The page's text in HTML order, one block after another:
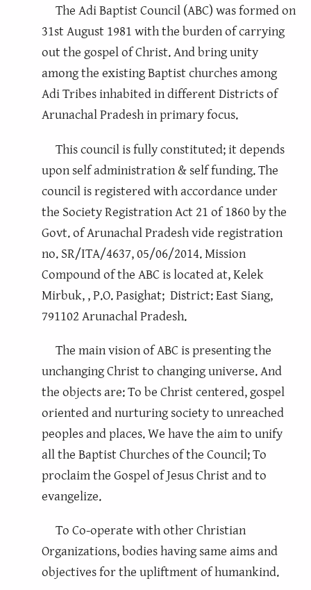
The Adi Baptist Council (ABC) was formed on
31st August 1981 with the burden of carrying
out the gospel of Christ. And bring unity
among the existing Baptist churches among
Adi Tribes inhabited in different Districts of
Arunachal Pradesh in primary focus.
This council is fully constituted; it depends
upon self administration & self funding. The
council is registered with accordance under
the Society Registration Act 21 of 1860 by the
Govt. of Arunachal Pradesh vide registration
no. SR/ITA/4637, 05/06/2014. Mission
Compound of the ABC is located at, Kelek
Mirbuk, , P.O. Pasighat; District: East Siang,
791102 Arunachal Pradesh.
The main vision of ABC is presenting the
unchanging Christ to changing universe. And
the objects are: To be Christ centered, gospel
oriented and nurturing society to unreached
peoples and places. We have the aim to unify
all the Baptist Churches of the Council; To
proclaim the Gospel of Jesus Christ and to
evangelize.
To Co-operate with other Christian
Organizations, bodies having same aims and
objectives for the upliftment of humankind.